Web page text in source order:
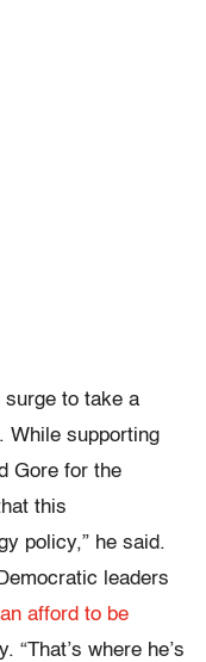
surge to take a
While supporting
Gore for the
this
policy,” he said.
leaders
afford to be
“That’s where he’s